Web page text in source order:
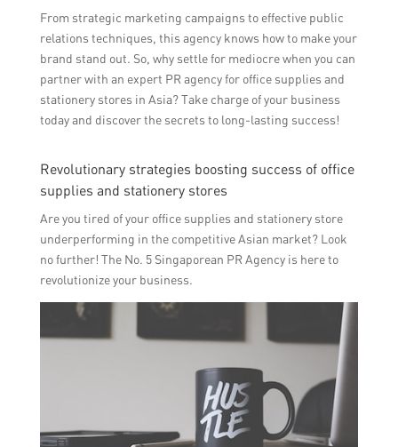
From strategic marketing campaigns to effective public
relations techniques, this agency knows how to make your
brand stand out. So, why settle for mediocre when you can
partner with an expert PR agency for office supplies and
stationery stores in Asia? Take charge of your business
today and discover the secrets to long-lasting success!
Revolutionary strategies boosting success of office
supplies and stationery stores
Are you tired of your office supplies and stationery store
underperforming in the competitive Asian market? Look
no further! The No. 5 Singaporean PR Agency is here to
revolutionize your business.